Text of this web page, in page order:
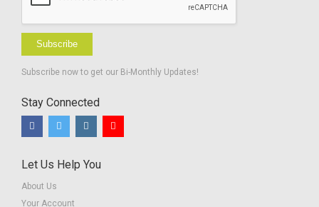
Subscribe
Subscribe now to get our Bi-Monthly Updates!
Stay Connected
Let Us Help You
About Us
Your Account